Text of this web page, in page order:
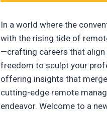
In a world where the
with the rising tide of
—crafting careers that align
freedom to sculpt your
offering insights that
cutting-edge remote
endeavor. Welcome to a